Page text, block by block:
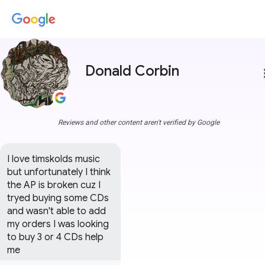
Donald Corbin
Reviews and other content aren't verified by Google
I love timskolds music
but unfortunately I think
the AP is broken cuz I
tryed buying some CDs
and wasn't able to add
my orders I was looking
to buy 3 or 4 CDs help
me